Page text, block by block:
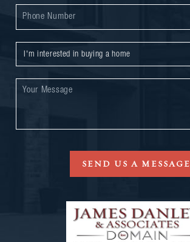
SEND US A MESSAGE